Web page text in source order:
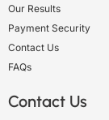
Our Results
Payment Security
Contact Us
FAQs
Contact Us